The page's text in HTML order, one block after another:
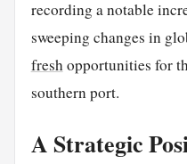
recording a notable
sweeping changes in
freshopportunities for
southern port.
A Strategic